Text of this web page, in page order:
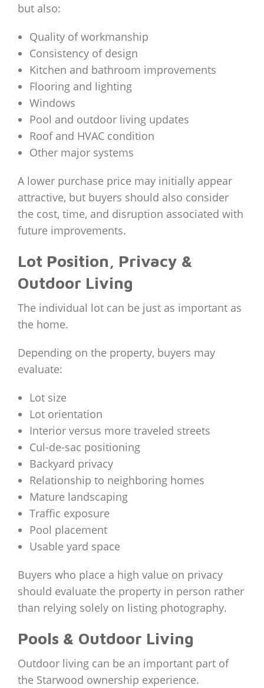
but also:
Quality of workmanship
Consistency of design
Kitchen and bathroom improvements
Flooring and lighting
Windows
Pool and outdoor living updates
Roof and HVAC condition
Other major systems
A lower purchase price may initially appear
attractive, but buyers should also consider
the cost, time, and disruption associated with
future improvements.
Lot Position, Privacy &
Outdoor Living
The individual lot can be just as important as
the home.
Depending on the property, buyers may
evaluate:
Lot size
Lot orientation
Interior versus more traveled streets
Cul-de-sac positioning
Backyard privacy
Relationship to neighboring homes
Mature landscaping
Traffic exposure
Pool placement
Usable yard space
Buyers who place a high value on privacy
should evaluate the property in person rather
than relying solely on listing photography.
Pools & Outdoor Living
Outdoor living can be an important part of
the Starwood ownership experience.